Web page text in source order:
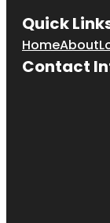
Quick
HomeAbout
Contact